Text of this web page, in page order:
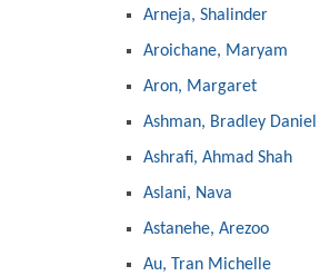
Arneja, Shalinder
Aroichane, Maryam
Aron, Margaret
Ashman, Bradley Daniel
Ashrafi, Ahmad Shah
Aslani, Nava
Astanehe, Arezoo
Au, Tran Michelle